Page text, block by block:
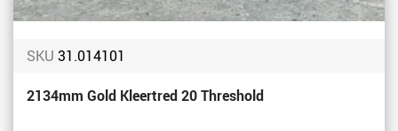
SKU 31.014101
2134mm Gold Kleertred 20 Threshold